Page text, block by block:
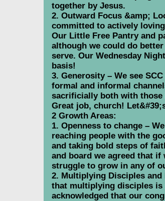
together by Jesus.
2. Outward Focus &amp;
committed to actively
Our Little Free Pantry and
although we could do
serve. Our Wednesday
basis!
3. Generosity – We see
formal and informal
sacrificially both with
Great job, church!
2 Growth Areas:
1. Openness to change –
reaching people with the
and taking bold steps of
and board we agreed that
struggle to grow in any of
2. Multiplying Disciples
that multiplying disciples is
acknowledged that our